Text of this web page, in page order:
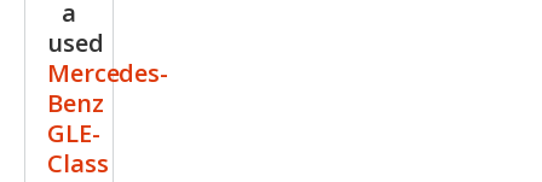
350
4MA
TIC
a
used
Mercedes-
Benz
GLE-
Class